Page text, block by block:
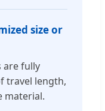
size or
are fully
travel length,
material.